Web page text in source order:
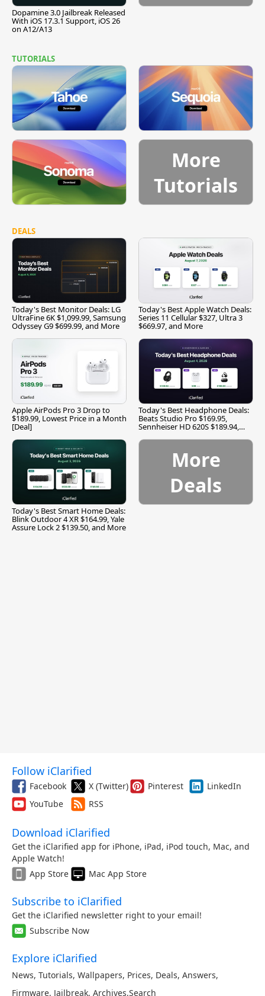
Dopamine 3.0 Jailbreak Released
With iOS 17.3.1 Support, iOS 26
on A12/A13
TUTORIALS
More
Tutorials
DEALS
Today's Best Monitor Deals: LG
UltraFine 6K $1,099.99, Samsung
Odyssey G9 $699.99, and More
Today's Best Apple Watch Deals:
Series 11 Cellular $327, Ultra 3
$669.97, and More
Apple AirPods Pro 3 Drop to
$189.99, Lowest Price in a Month
[Deal]
Today's Best Headphone Deals:
Beats Studio Pro $169.95,
Sennheiser HD 620S $189.94,
Today's Best Smart Home Deals:
Blink Outdoor 4 XR $164.99, Yale
Assure Lock 2 $139.50, and More
More
Deals
Follow iClarified
Facebook X (Twitter) Pinterest
LinkedIn
YouTube
RSS
Download iClarified
Get the iClarified app for iPhone, iPad, iPod touch, Mac, and
Apple Watch!
App Store
Mac App Store
Subscribe to iClarified
Get the iClarified newsletter right to your email!
Subscribe Now
Explore iClarified
News, Tutorials, Wallpapers, Prices, Deals, Answers,
Firmware, Jailbreak, Archives,Search